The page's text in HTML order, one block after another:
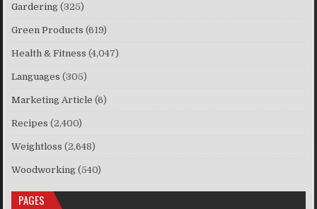
Gardering (325)
Green Products (619)
Health & Fitness (4,047)
Languages (305)
Marketing Article (6)
Recipes (2,400)
Weightloss (2,648)
Woodworking (540)
PAGES